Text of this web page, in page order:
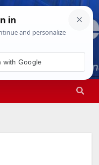
2:37:00 AM